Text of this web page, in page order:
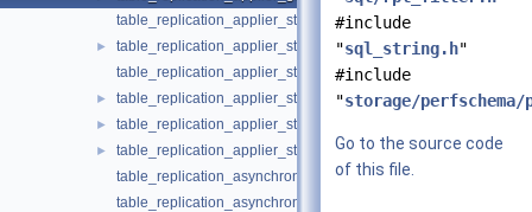
table_replication_applier_status.cc
►
table_replication_applier_status.h
table_replication_applier_status_by_coordinator.cc
► table_replication_applier_status_by_coordinator.h
► table_replication_applier_status_by_worker.cc
►
table_replication_applier_status_by_worker.h
table_replication_asynchronous_connection_failover.cc
table_replication_asynchronous_connection_failover.h
#include
"sql_string.h"
#include
"storage/
Go to the source code
of this file.